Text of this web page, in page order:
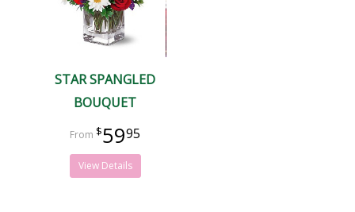
STAR SPANGLED
BOUQUET
5995
View Details